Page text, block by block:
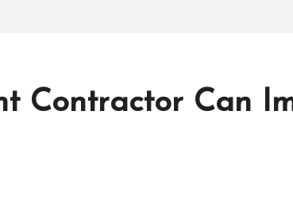
Contractor Can